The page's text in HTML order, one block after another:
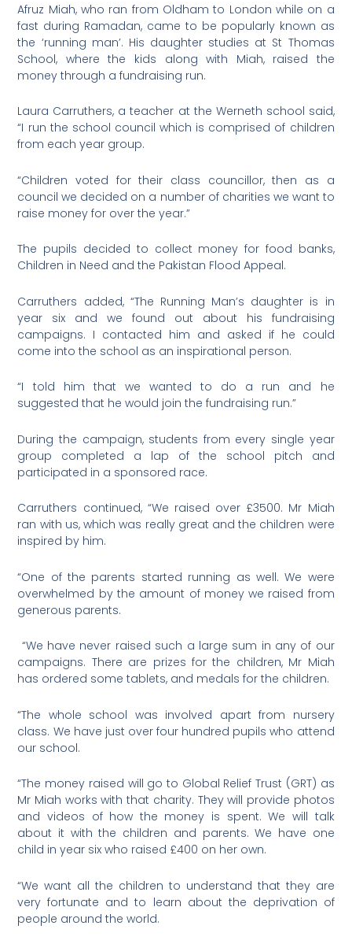
Afruz Miah, who ran from Oldham to London while on a
fast during Ramadan, came to be popularly known as
the ‘running man’. His daughter studies at St Thomas
School, where the kids along with Miah, raised the
money through a fundraising run.
Laura Carruthers, a teacher at the Werneth school said,
“I run the school council which is comprised of children
from each year group.
“Children voted for their class councillor, then as a
council we decided on a number of charities we want to
raise money for over the year.”
The pupils decided to collect money for food banks,
Children in Need and the Pakistan Flood Appeal.
Carruthers added, “The Running Man’s daughter is in
year six and we found out about his fundraising
campaigns. I contacted him and asked if he could
come into the school as an inspirational person.
“I told him that we wanted to do a run and he
suggested that he would join the fundraising run.”
During the campaign, students from every single year
group completed a lap of the school pitch and
participated in a sponsored race.
Carruthers continued, “We raised over £3500. Mr Miah
ran with us, which was really great and the children were
inspired by him.
“One of the parents started running as well. We were
overwhelmed by the amount of money we raised from
generous parents.
“We have never raised such a large sum in any of our
campaigns. There are prizes for the children, Mr Miah
has ordered some tablets, and medals for the children.
“The whole school was involved apart from nursery
class. We have just over four hundred pupils who attend
our school.
“The money raised will go to Global Relief Trust (GRT) as
Mr Miah works with that charity. They will provide photos
and videos of how the money is spent. We will talk
about it with the children and parents. We have one
child in year six who raised £400 on her own.
“We want all the children to understand that they are
very fortunate and to learn about the deprivation of
people around the world.